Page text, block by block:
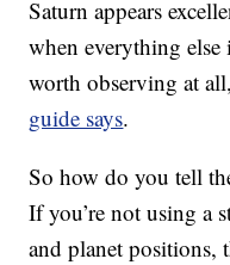
Saturn appears
when everything
worth observing at
guide says.
So how do you tell
If you’re not using a
and planet positions,